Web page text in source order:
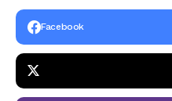
Facebook